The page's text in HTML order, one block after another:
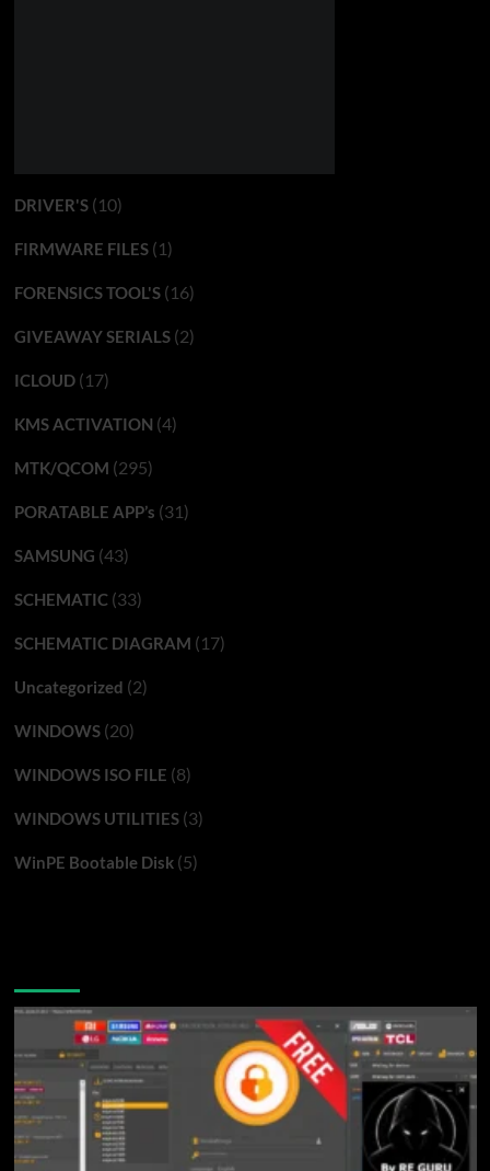
DRIVER'S(10)
FIRMWARE FILES(1)
FORENSICS TOOL'S(16)
GIVEAWAY SERIALS(2)
ICLOUD(17)
KMS ACTIVATION (4)
MTK/QCOM (295)
PORATABLE APP’s (31)
SAMSUNG (43)
SCHEMATIC(33)
SCHEMATIC DIAGRAM (17)
Uncategorized (2)
WINDOWS(20)
WINDOWS ISO FILE (8)
WINDOWS UTILITIES(3)
WinPE Bootable Disk(5)